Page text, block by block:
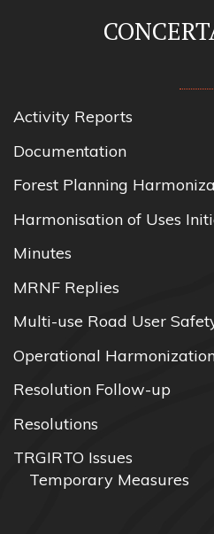
Activity Reports
Documentation
Forest Planning
Harmonisation of Uses
Minutes
MRNF Replies
Multi-use Road User
Operational
Resolution Follow-up
Resolutions
TRGIRTO Issues
Temporary Measures